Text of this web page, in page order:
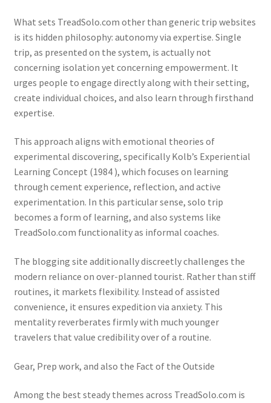
What sets TreadSolo.com other than generic trip websites
is its hidden philosophy: autonomy via expertise. Single
trip, as presented on the system, is actually not
concerning isolation yet concerning empowerment. It
urges people to engage directly along with their setting,
create individual choices, and also learn through firsthand
expertise.
This approach aligns with emotional theories of
experimental discovering, specifically Kolb’s Experiential
Learning Concept (1984 ), which focuses on learning
through cement experience, reflection, and active
experimentation. In this particular sense, solo trip
becomes a form of learning, and also systems like
TreadSolo.com functionality as informal coaches.
The blogging site additionally discreetly challenges the
modern reliance on over-planned tourist. Rather than stiff
routines, it markets flexibility. Instead of assisted
convenience, it ensures expedition via anxiety. This
mentality reverberates firmly with much younger
travelers that value credibility over of a routine.
Gear, Prep work, and also the Fact of the Outside
Among the best steady themes across TreadSolo.com is